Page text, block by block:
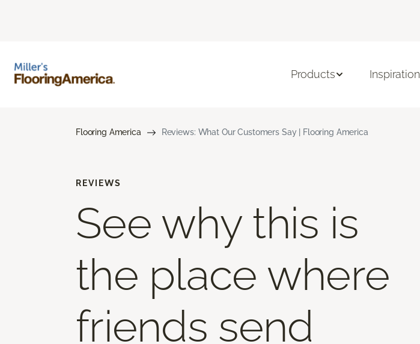
Products Inspiration
Flooring America Reviews: What Our Customers Say | Flooring America
REVIEWS
See why this is
the place where
friends send